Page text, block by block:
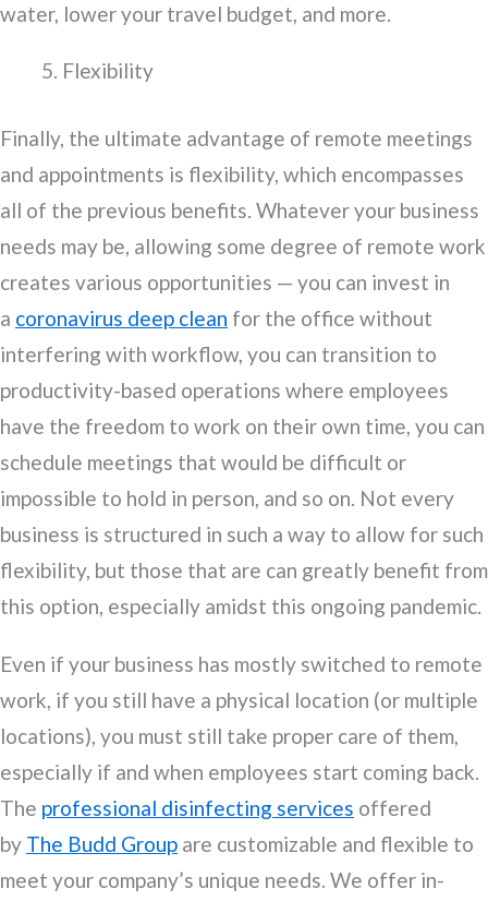
water, lower your travel budget, and more.
Flexibility
Finally, the ultimate advantage of remote meetings
and appointments is flexibility, which encompasses
all of the previous benefits. Whatever your business
needs may be, allowing some degree of remote work
creates various opportunities — you can invest in
a coronavirus deep clean for the office without
interfering with workflow, you can transition to
productivity-based operations where employees
have the freedom to work on their own time, you can
schedule meetings that would be difficult or
impossible to hold in person, and so on. Not every
business is structured in such a way to allow for such
flexibility, but those that are can greatly benefit from
this option, especially amidst this ongoing pandemic.
Even if your business has mostly switched to remote
work, if you still have a physical location (or multiple
locations), you must still take proper care of them,
especially if and when employees start coming back.
The professional disinfecting services offered
by The Budd Group are customizable and flexible to
meet your company’s unique needs. We offer in-